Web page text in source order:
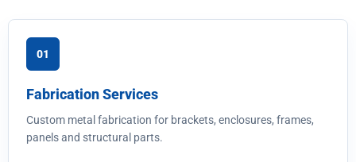
01
Fabrication Services
Custom metal fabrication for brackets, enclosures, frames,
panels and structural parts.